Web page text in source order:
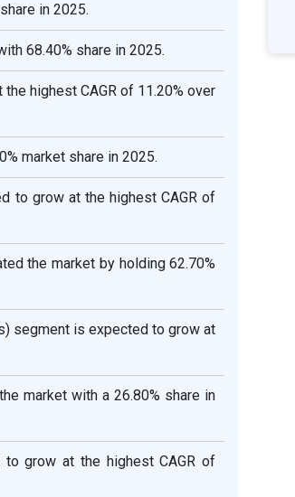
in 2025.
68.40% share in 2025.
highest CAGR of 11.20% over
market share in 2025.
to grow at the highest CAGR of
the market by holding 62.70%
segment is expected to grow at
market with a 26.80% share in
grow at the highest CAGR of